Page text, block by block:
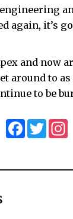
again, it’s
and
around to
to be
FacebookTwitter